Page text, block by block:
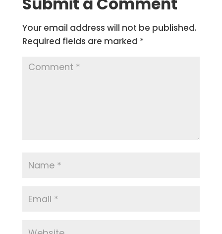
Your email address will not be published.
Required fields are marked *